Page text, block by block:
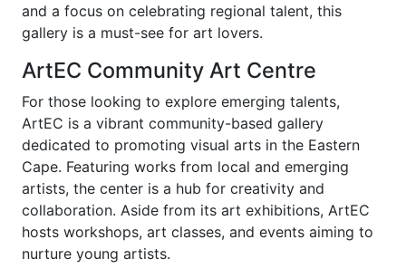
and a focus on celebrating regional talent, this
gallery is a must-see for art lovers.
ArtEC Community Art Centre
For those looking to explore emerging talents,
ArtEC is a vibrant community-based gallery
dedicated to promoting visual arts in the Eastern
Cape. Featuring works from local and emerging
artists, the center is a hub for creativity and
collaboration. Aside from its art exhibitions, ArtEC
hosts workshops, art classes, and events aiming to
nurture young artists.